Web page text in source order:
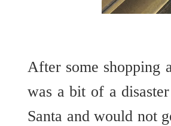
After some shopping
was a bit of a
Santa and would not